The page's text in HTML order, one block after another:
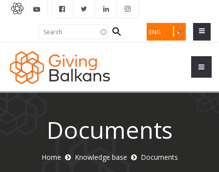
ENG
Search
form
Documents
Home Knowledge base Documents